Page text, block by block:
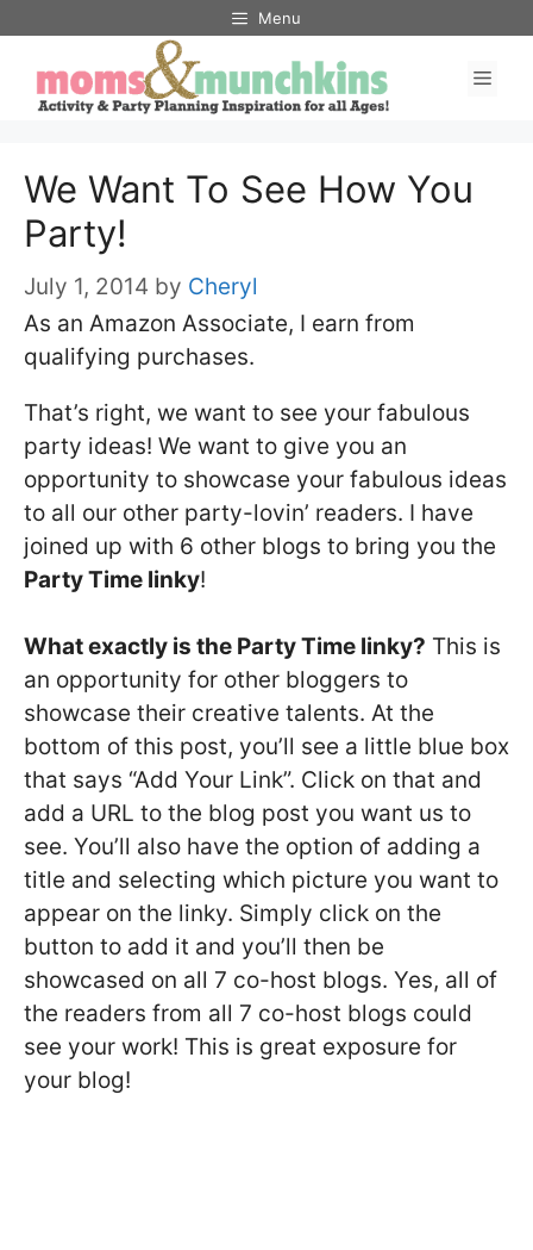
content
Menu
We Want To See How You
Party!
July 1, 2014 by Cheryl
As an Amazon Associate, I earn from
qualifying purchases.
That’s right, we want to see your fabulous
party ideas! We want to give you an
opportunity to showcase your fabulous ideas
to all our other party-lovin’ readers. I have
joined up with 6 other blogs to bring you the
Party Time linky!
What exactly is the Party Time linky? This is
an opportunity for other bloggers to
showcase their creative talents. At the
bottom of this post, you’ll see a little blue box
that says “Add Your Link”. Click on that and
add a URL to the blog post you want us to
see. You’ll also have the option of adding a
title and selecting which picture you want to
appear on the linky. Simply click on the
button to add it and you’ll then be
showcased on all 7 co-host blogs. Yes, all of
the readers from all 7 co-host blogs could
see your work! This is great exposure for
your blog!